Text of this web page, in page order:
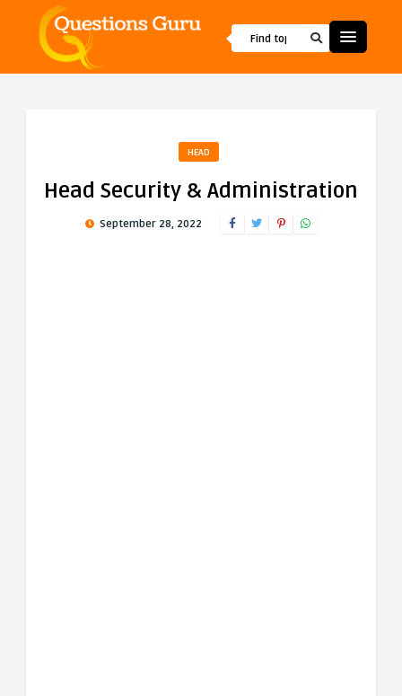
HEAD
Head Security & Administration
September 28, 2022